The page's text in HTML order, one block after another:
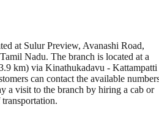
at Sulur Preview, Avanashi Road,
Nadu. The branch is located at a
km) via Kinathukadavu - Kattampatti
can contact the available
a visit to the branch by hiring a cab or